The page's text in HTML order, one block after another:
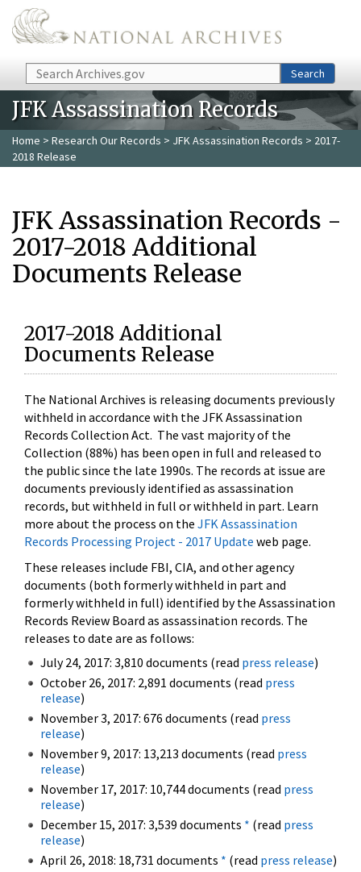
Skip to main content
Search Search
JFK Assassination Records
Home > Research Our Records > JFK Assassination Records > 2017-
2018 Release
JFK Assassination Records -
2017-2018 Additional
Documents Release
2017-2018 Additional
Documents Release
The National Archives is releasing documents previously
withheld in accordance with the JFK Assassination
Records Collection Act. The vast majority of the
Collection (88%) has been open in full and released to
the public since the late 1990s. The records at issue are
documents previously identified as assassination
records, but withheld in full or withheld in part. Learn
more about the process on the JFK Assassination
Records Processing Project - 2017 Update web page.
These releases include FBI, CIA, and other agency
documents (both formerly withheld in part and
formerly withheld in full) identified by the Assassination
Records Review Board as assassination records. The
releases to date are as follows:
July 24, 2017: 3,810 documents (read press release)
October 26, 2017: 2,891 documents (read press
release)
November 3, 2017: 676 documents (read press
release)
November 9, 2017: 13,213 documents (read press
release)
November 17, 2017: 10,744 documents (read press
release)
December 15, 2017: 3,539 documents * (read press
release)
April 26, 2018: 18,731 documents * (read press release)